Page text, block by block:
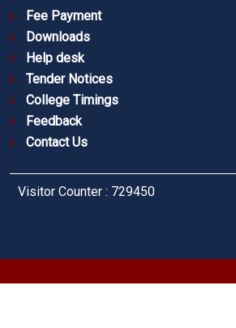
Fee Payment
Downloads
Help desk
Tender Notices
College Timings
Feedback
Contact Us
Visitor Counter : 729450